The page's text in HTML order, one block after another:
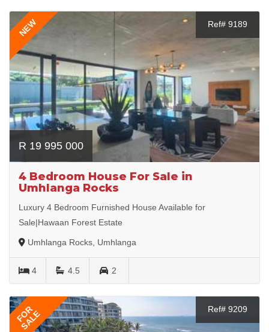
NEW Ref# 9189
R 19 995 000
4 Bedroom House For Sale in
Umhlanga Rocks
Luxury 4 Bedroom Furnished House Available for
Sale|Hawaan Forest Estate
Umhlanga Rocks, Umhlanga
4 4.5 2
FOR
SALE Ref# 9209